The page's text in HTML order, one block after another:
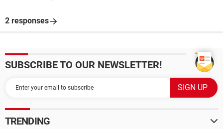
2 responses
SUBSCRIBE TO OUR NEWSLETTER!
TRENDING